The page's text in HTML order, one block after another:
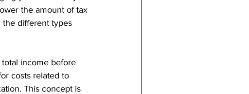
the amount of tax
the different types
income before
costs related to
This concept is